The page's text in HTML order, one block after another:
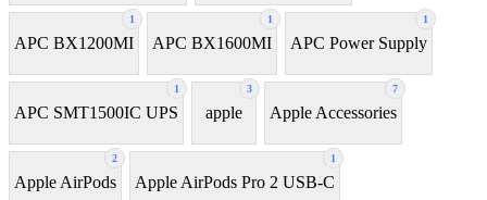
1
APC BX1200MI
1
APC BX1600MI
1
APC Power Supply
1
APC SMT1500IC UPS
3
apple
7
Apple Accessories
2
Apple AirPods
1
Apple AirPods Pro 2 USB-C